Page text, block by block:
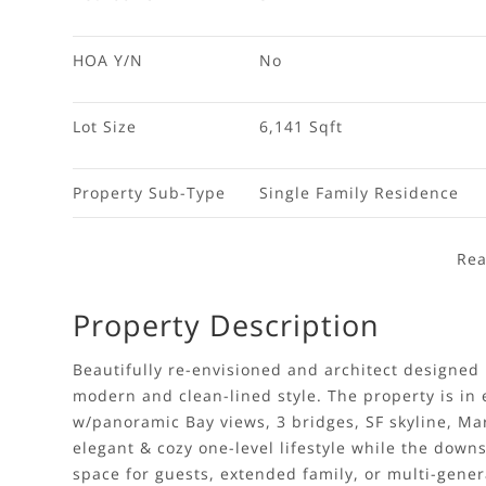
HOA Y/N No
Lot Size 6,141 Sqft
Property Sub-Type Single Family Residence
Property Description
Beautifully re-envisioned and architect
modern and clean-lined style. The property is
w/panoramic Bay views, 3 bridges, SF skyline,
elegant & cozy one-level lifestyle while the
space for guests, extended family, or multi-